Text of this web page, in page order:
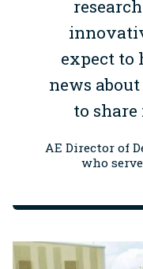
expect to
news
to
AE Director of
who
Image